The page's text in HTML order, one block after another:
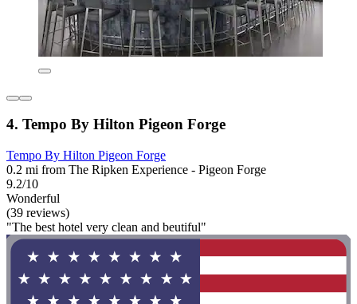
4. Tempo By Hilton Pigeon Forge
Tempo By Hilton Pigeon Forge
0.2 mi from The Ripken Experience - Pigeon Forge
9.2/10
Wonderful
(39 reviews)
"The best hotel very clean and beutiful"